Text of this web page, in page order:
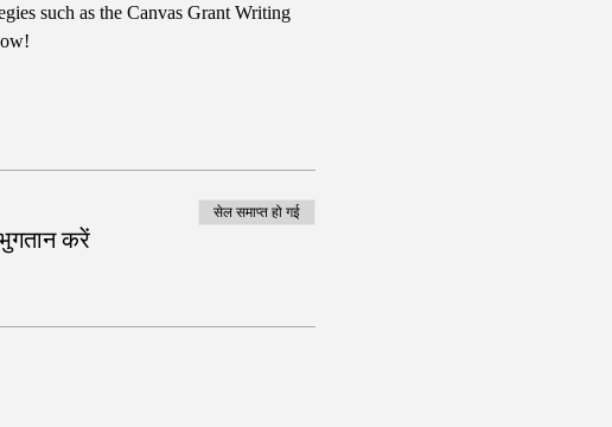
such as the Canvas Grant Writing
करें
सेल समाप्त हो गई